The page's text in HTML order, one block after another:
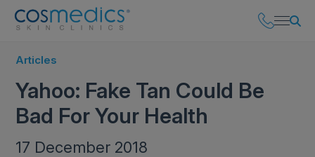
Articles
Yahoo: Fake Tan Could Be
Bad For Your Health
17 December 2018